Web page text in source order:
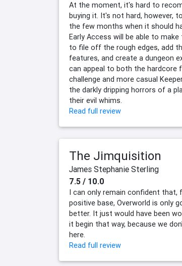
At the moment, it's hard to
buying it. It's not hard, however,
the few months when it should
Early Access will be able to
to file off the rough edges, add
features, and create a dungeon
can appeal to both the hardcore
challenge and more casual
the darkly dripping horrors of a
their evil whims.
Read full review
The Jimquisition
James Stephanie Sterling
7.5 / 10.0
I can only remain confident that,
positive base, Overworld is only
better. It just would have been
it begin that way, because we
here.
Read full review